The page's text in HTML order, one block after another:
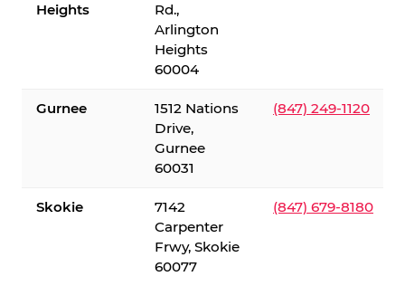
Heights
Rd.,
Arlington
Heights
60004
Gurnee
1512 Nations
Drive,
Gurnee
60031
(847) 249-1120
Skokie
7142
Carpenter
Frwy, Skokie
60077
(847) 679-8180